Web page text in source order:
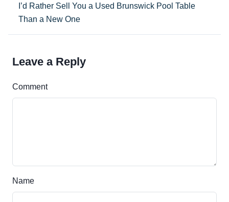
I’d Rather Sell You a Used Brunswick Pool Table
Than a New One
Leave a Reply
Comment
Name